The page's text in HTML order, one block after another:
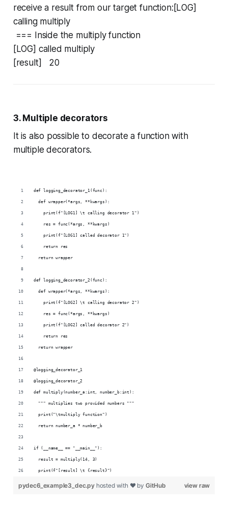
receive a result from our target function:[LOG]
calling multiply
=== Inside the multiply function
[LOG] called multiply
[result] 20
3. Multiple decorators
It is also possible to decorate a function with
multiple decorators.
def logging_decorator_1(func):
  def wrapper(*args, **kwargs):
    print(f"[LOG1] \t calling decorator 1")
    res = func(*args, **kwargs)
    print(f"[LOG1] called decorator 1")
    return res
  return wrapper
def logging_decorator_2(func):
  def wrapper(*args, **kwargs):
    print(f"[LOG2] \t calling decorator 2")
    res = func(*args, **kwargs)
    print(f"[LOG2] called decorator 2")
    return res
  return wrapper
@logging_decorator_1
@logging_decorator_2
def multiply(number_a:int, number_b:int):
  """ multiplies two provided numbers """
  print("\tmultiply function")
  return number_a * number_b
if (__name__ == "__main__"):
  result = multiply(14, 3)
  print(f"[result] \t {result}")
view raw
pydec6_example3_dec.py hosted with ❤ by GitHub